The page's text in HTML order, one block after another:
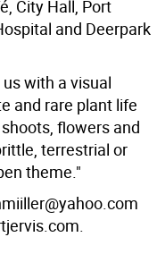
City Hall, Port
and Deerpark
with a visual
and rare plant life
flowers and
terrestrial or
theme."